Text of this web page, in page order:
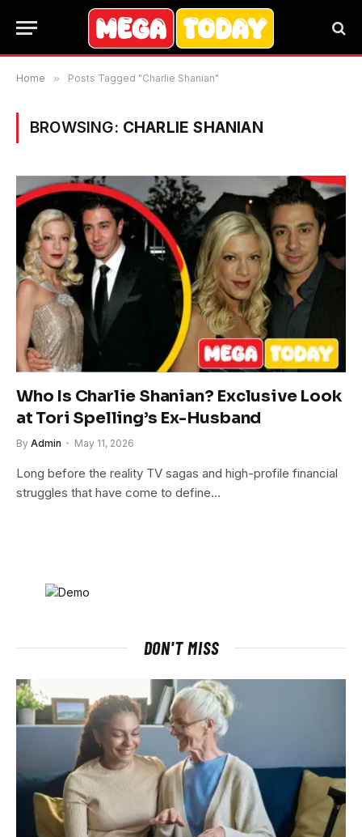
Home » Posts Tagged "Charlie Shanian"
BROWSING: CHARLIE SHANIAN
Who Is Charlie Shanian? Exclusive Look
at Tori Spelling’s Ex-Husband
By Admin May 11, 2026
Long before the reality TV sagas and high-profile financial
struggles that have come to define…
DON'T MISS